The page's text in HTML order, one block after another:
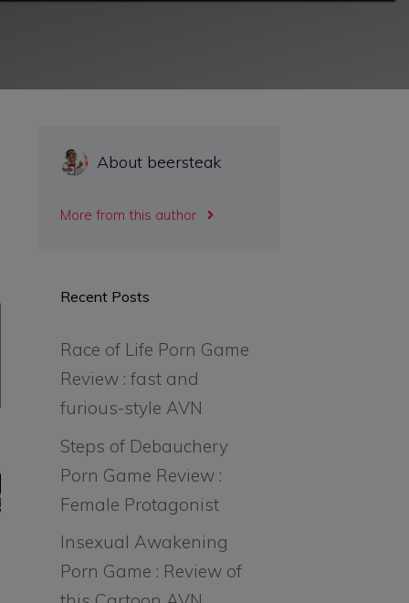
About beersteak
More from this author
Recent Posts
Race of Life Porn Game
Review : fast and
furious-style AVN
Steps of Debauchery
Porn Game Review :
Female Protagonist
Insexual Awakening
Porn Game : Review of